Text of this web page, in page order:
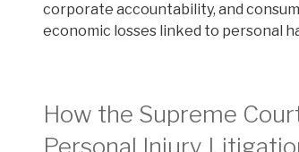
corporate accountability, and
economic losses linked to personal
How the Supreme
Personal Injury